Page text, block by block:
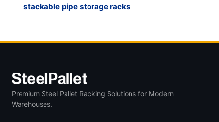
stackable pipe storage racks
Premium Steel Pallet Racking Solutions for Modern
Warehouses.